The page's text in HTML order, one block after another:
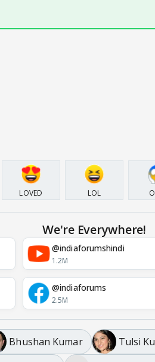
LOVED LOL
We're Everywhere!
@indiaforumshindi
1.2M
@indiaforums
2.5M
Bhushan Kumar Tulsi